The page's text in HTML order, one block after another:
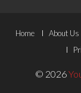
Footer
Menu
Home About Us
© 2026